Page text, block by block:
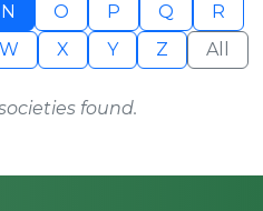
N O P Q
R
W X Y Z All
found.